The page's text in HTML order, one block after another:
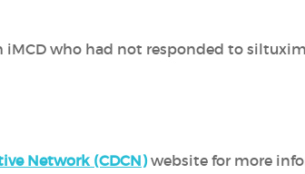
who had not responded to
Network (CDCN)website for more